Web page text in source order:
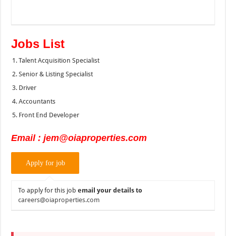
Jobs List
Talent Acquisition Specialist
Senior & Listing Specialist
Driver
Accountants
Front End Developer
Email : jem@oiaproperties.com
To apply for this jobemail your details to
careers@oiaproperties.com